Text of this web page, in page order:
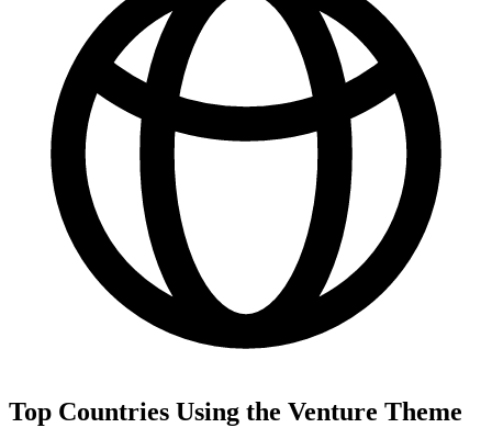
Top Countries Using the Venture Theme